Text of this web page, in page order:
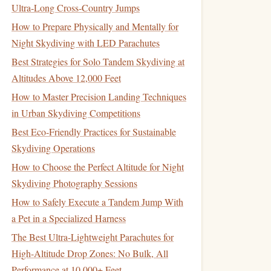
Ultra‑Long Cross‑Country Jumps
How to Prepare Physically and Mentally for
Night Skydiving with LED Parachutes
Best Strategies for Solo Tandem Skydiving at
Altitudes Above 12,000 Feet
How to Master Precision Landing Techniques
in Urban Skydiving Competitions
Best Eco‑Friendly Practices for Sustainable
Skydiving Operations
How to Choose the Perfect Altitude for Night
Skydiving Photography Sessions
How to Safely Execute a Tandem Jump With
a Pet in a Specialized Harness
The Best Ultra-Lightweight Parachutes for
High-Altitude Drop Zones: No Bulk, All